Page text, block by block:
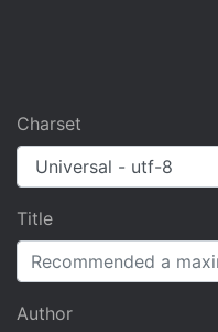
Charset
Title
Author